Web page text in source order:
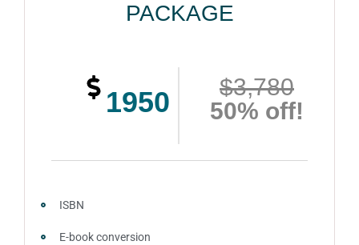
PACKAGE
1950
$3,780
50% off!
ISBN
E-book conversion